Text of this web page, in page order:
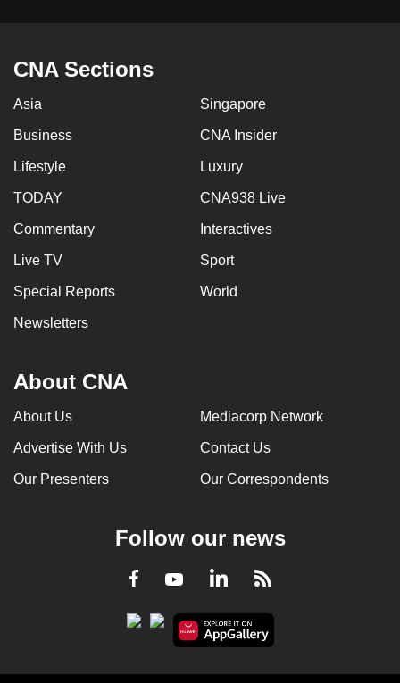
CNA Sections
Asia Singapore
Business CNA Insider
Lifestyle Luxury
TODAY CNA938 Live
Commentary Interactives
Live TV Sport
Special Reports World
Newsletters
About CNA
About Us Mediacorp Network
Advertise With Us Contact Us
Our Presenters Our Correspondents
Follow our news
Facebook
YoutubeLinkedInRSS
issues?